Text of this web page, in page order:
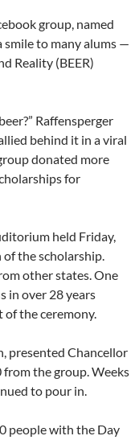
group, named
smile to many alums —
Reality (BEER)
Raffensperger
behind it in a viral
donated more
for
held Friday,
the scholarship.
other states. One
in over 28 years
the ceremony.
presented Chancellor
the group. Weeks
to pour in.
people with the Day